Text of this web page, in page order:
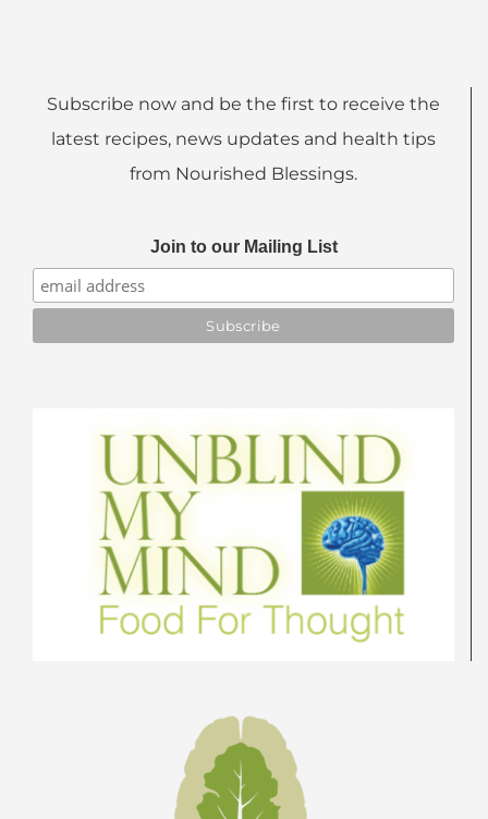
Subscribe now and be the first to receive the
latest recipes, news updates and health tips
from Nourished Blessings.
Join to our Mailing List